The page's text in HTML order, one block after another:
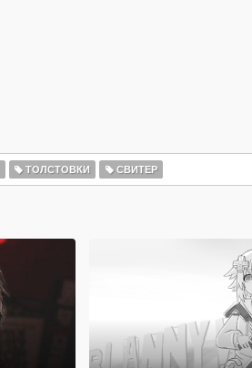
ТОЛСТОВКИ СВИТЕР